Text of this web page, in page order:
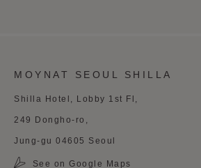
MOYNAT SEOUL SHILLA
Shilla Hotel, Lobby 1st Fl,
249 Dongho-ro,
Jung-gu 04605 Seoul
See on Google Maps